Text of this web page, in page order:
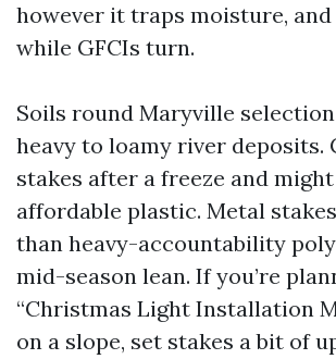
however it traps moisture,
while GFCIs turn.
Soils round Maryville
heavy to loamy river deposits.
stakes after a freeze and
affordable plastic. Metal
than heavy-accountability
mid-season lean. If you’re
“Christmas Light Installation
on a slope, set stakes a bit of